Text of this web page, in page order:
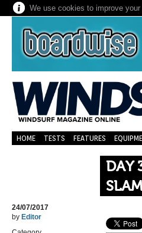
We use cookies to improve
HOME TESTS FEATURES
DAY
24/07/2017
by Editor